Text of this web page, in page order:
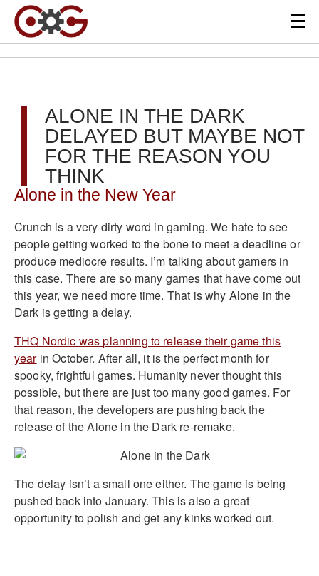
ALONE IN THE DARK
DELAYED BUT MAYBE NOT
FOR THE REASON YOU
THINK
Alone in the New Year
Crunch is a very dirty word in gaming. We hate to see
people getting worked to the bone to meet a deadline or
produce mediocre results. I’m talking about gamers in
this case. There are so many games that have come out
this year, we need more time. That is why Alone in the
Dark is getting a delay.
THQ Nordic was planning to release their game this
yearin October. After all, it is the perfect month for
spooky, frightful games. Humanity never thought this
possible, but there are just too many good games. For
that reason, the developers are pushing back the
release of the Alone in the Dark re-remake.
The delay isn’t a small one either. The game is being
pushed back into January. This is also a great
opportunity to polish and get any kinks worked out.